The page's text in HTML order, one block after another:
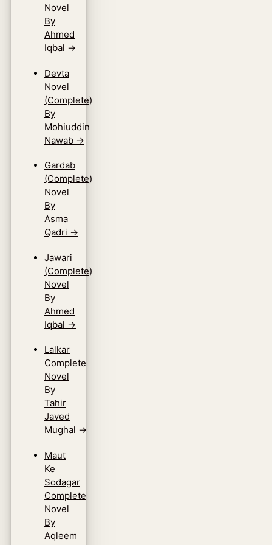
Novel
By
Ahmed
Iqbal →
Devta
Novel
(Complete)
By
Mohiuddin
Nawab →
Gardab
(Complete)
Novel
By
Asma
Qadri →
Jawari
(Complete)
Novel
By
Ahmed
Iqbal →
Lalkar
Complete
Novel
By
Tahir
Javed
Mughal →
Maut
Ke
Sodagar
Complete
Novel
By
Aqleem